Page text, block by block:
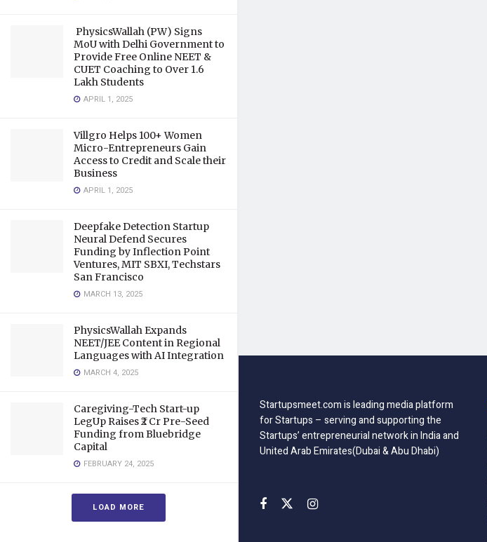
PhysicsWallah (PW) Signs
MoU with Delhi Government to
Provide Free Online NEET &
CUET Coaching to Over 1.6
Lakh Students
APRIL 1, 2025
Villgro Helps 100+ Women
Micro-Entrepreneurs Gain
Access to Credit and Scale their
Business
APRIL 1, 2025
Deepfake Detection Startup
Neural Defend Secures
Funding by Inflection Point
Ventures, MIT SBXI, Techstars
San Francisco
MARCH 13, 2025
PhysicsWallah Expands
NEET/JEE Content in Regional
Languages with AI Integration
MARCH 4, 2025
Caregiving-Tech Start-up
LegUp Raises ₹2 Cr Pre-Seed
Funding from Bluebridge
Capital
FEBRUARY 24, 2025
LOAD MORE
Startupsmeet.com is leading media platform
for Startups – serving and supporting the
Startups’ entrepreneurial network in India and
United Arab Emirates(Dubai & Abu Dhabi)